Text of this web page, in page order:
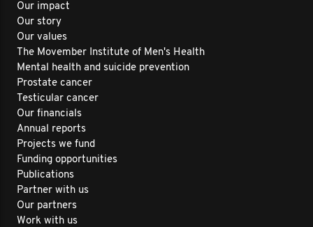
Our impact
Our story
Our values
The Movember Institute of Men's Health
Mental health and suicide prevention
Prostate cancer
Testicular cancer
Our financials
Annual reports
Projects we fund
Funding opportunities
Publications
Partner with us
Our partners
Work with us